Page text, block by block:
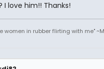
love him!! Thanks!
women in rubber flirting with me"